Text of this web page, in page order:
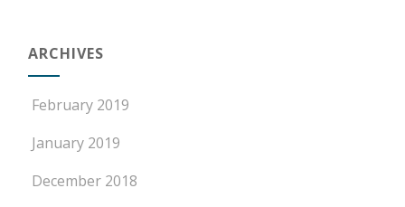
ARCHIVES
February 2019
January 2019
December 2018